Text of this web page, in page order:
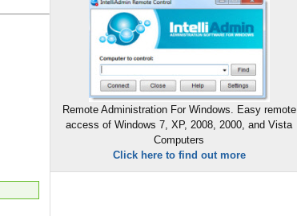
Remote Administration For Windows. Easy remote
access of Windows 7, XP, 2008, 2000, and Vista
Computers
Click here to find out more